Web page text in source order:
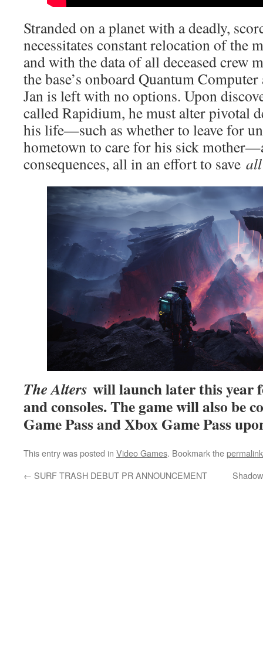
Stranded on a planet with a deadly,
necessitates constant relocation of the
and with the data of all deceased crew
the base’s onboard Quantum
Jan is left with no options. Upon
called Rapidium, he must alter pivotal
his life—such as whether to leave for
hometown to care for his sick
consequences, all in an effort to save all
The Alters will launch later this year
and consoles. The game will also be
Game Pass and Xbox Game Pass
This entry was posted in Video Games. Bookmark thepermalink
← SURF TRASH DEBUT PR ANNOUNCEMENT